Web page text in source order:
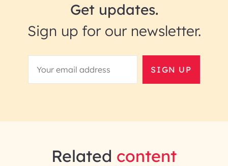
Get updates.
Sign up for our newsletter.
SIGN UP
Related content